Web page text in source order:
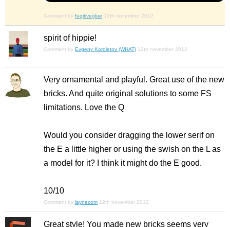
Comment by fugitiveglue 12th november 2012
spirit of hippie!
Comment by Evgeny Koroletov (WHAT) 12th november 2012
Very ornamental and playful. Great use of the new
bricks. And quite original solutions to some FS
limitations. Love the Q
Would you consider dragging the lower serif on
the E a little higher or using the swish on the L as
a model for it? I think it might do the E good.
10/10
Comment by laynecom 12th november 2012
Great style! You made new bricks seems very